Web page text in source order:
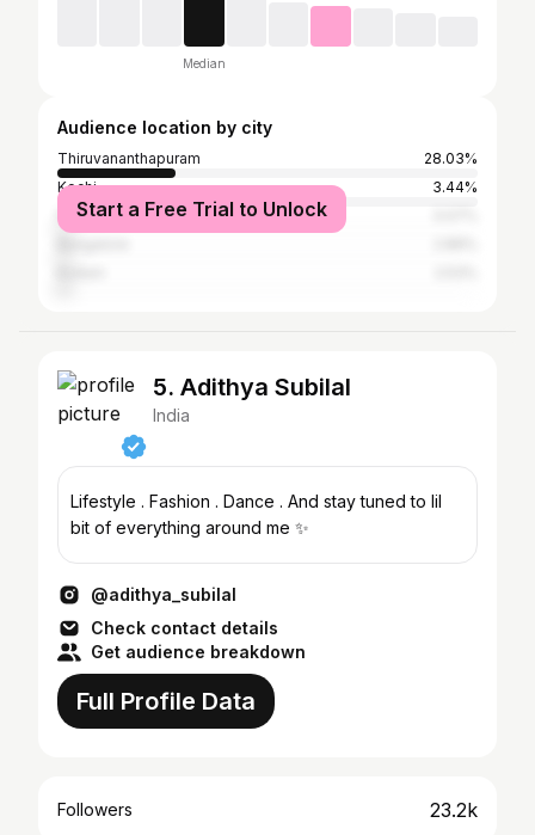
Median
Audience location by city
Thiruvananthapuram
28.03%
Kochi
3.44%
Palakkad
Start a Free Trial to Unlock
5. Adithya Subilal
India
Lifestyle . Fashion . Dance . And stay tuned to lil
bit of everything around me ✨
@adithya_subilal
Check contact details
Get audience breakdown
Full Profile Data
Followers 23.2k